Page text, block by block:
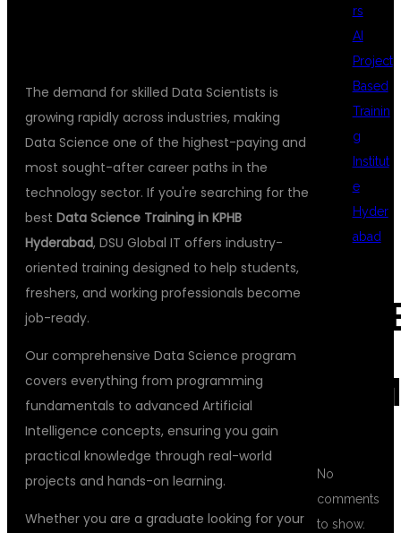
The demand for skilled Data Scientists is
growing rapidly across industries, making
Data Science one of the highest-paying and
most sought-after career paths in the
technology sector. If you're searching for the
best Data Science Training in KPHB
Hyderabad, DSU Global IT offers industry-
oriented training designed to help students,
freshers, and working professionals become
job-ready.
Our comprehensive Data Science program
covers everything from programming
fundamentals to advanced Artificial
Intelligence concepts, ensuring you gain
practical knowledge through real-world
projects and hands-on learning.
Whether you are a graduate looking for your
rs
AI
Project
Based
Trainin
g
Institut
e
Hyder
abad
No
comments
to show.